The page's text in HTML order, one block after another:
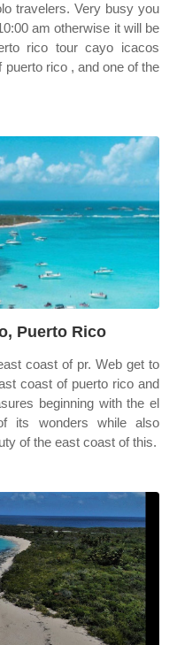
travelers. Very busy you
am otherwise it will be
rico tour cayo icacos
rico , and one of the
Puerto Rico
coast of pr. Web get to
coast of puerto rico and
beginning with the el
its wonders while also
of the east coast of this.